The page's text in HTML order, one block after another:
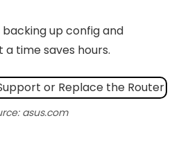
up config and
time saves hours.
asus.com